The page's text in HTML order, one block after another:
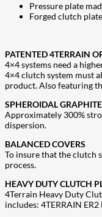
Pressure plate
Forged clutch
PATENTED 4TERRAIN
4×4 systems need a
4×4 clutch system must
product. Also featuring
SPHEROIDAL
Approximately 300%
dispersion.
BALANCED COVERS
To insure that the clutch
process.
HEAVY DUTY CLUTCH
4Terrain Heavy Duty
includes: 4TERRAIN